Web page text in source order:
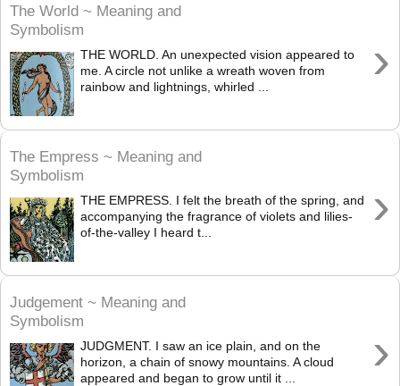
The World ~ Meaning and
Symbolism
›
THE WORLD. An unexpected vision appeared to
me. A circle not unlike a wreath woven from
rainbow and lightnings, whirled ...
The Empress ~ Meaning and
Symbolism
›
THE EMPRESS. I felt the breath of the spring, and
accompanying the fragrance of violets and lilies-
of-the-valley I heard t...
Judgement ~ Meaning and
Symbolism
›
JUDGMENT. I saw an ice plain, and on the
horizon, a chain of snowy mountains. A cloud
appeared and began to grow until it ...